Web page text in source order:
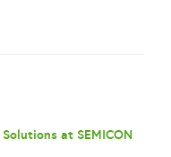
at SEMICON